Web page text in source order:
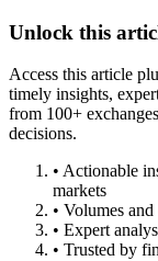
Unlock this
Access this article
timely insights,
from 100+
decisions.
• Actionable
markets
• Volumes
• Expert
• Trusted by